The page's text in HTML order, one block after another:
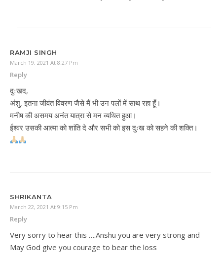
RAMJI SINGH
March 19, 2021 At 8:27 Pm
Reply
दुःखद,
अंशु, इतना जीवंत विवरण जैसे मैं भी उन पलों में साथ रहा हूँ।
मनीष की असमय अनंत यात्रा से मन व्यथित हुआ।
ईश्वर उसकी आत्मा को शांति दे और सभी को इस दुःख को सहने की शक्ति।
SHRIKANTA
March 22, 2021 At 9:15 Pm
Reply
Very sorry to hear this ….Anshu you are very strong and
May God give you courage to bear the loss